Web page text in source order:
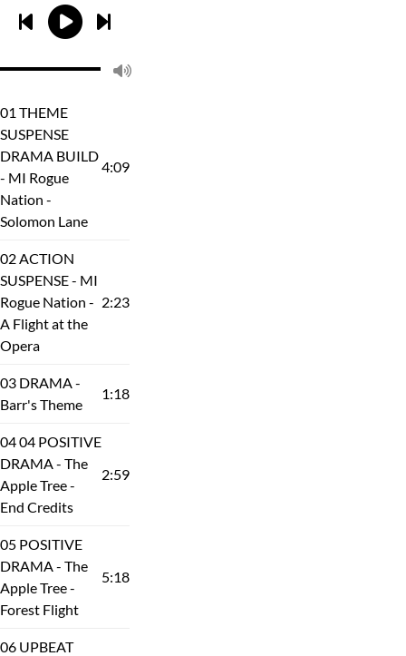
01 THEME
SUSPENSE
DRAMA BUILD
- MI Rogue
Nation -
Solomon Lane
4:09
02 ACTION
SUSPENSE - MI
Rogue Nation -
A Flight at the
Opera
2:23
03 DRAMA -
Barr's Theme
1:18
04 04 POSITIVE
DRAMA - The
Apple Tree -
End Credits
2:59
05 POSITIVE
DRAMA - The
Apple Tree -
Forest Flight
5:18
06 UPBEAT